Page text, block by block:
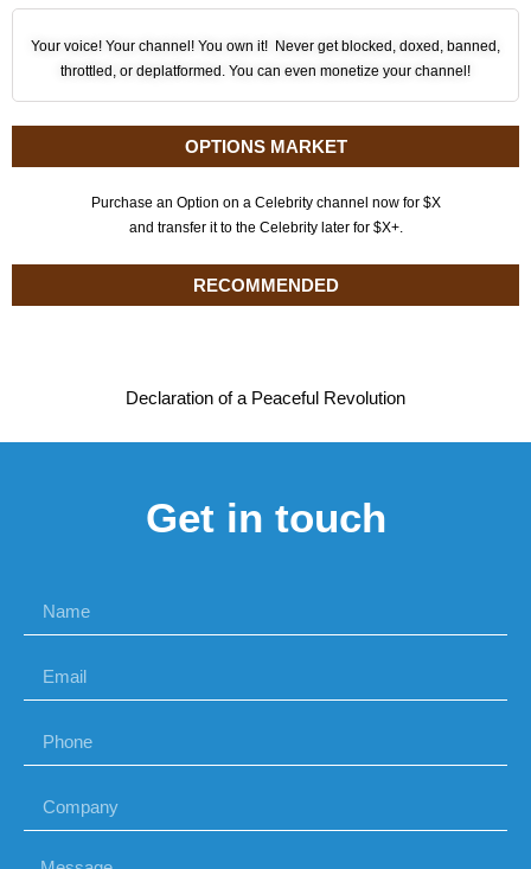
Your voice! Your channel! You own it! Never get blocked, doxed, banned,
throttled, or deplatformed. You can even monetize your channel!
OPTIONS MARKET
Purchase an Option on a Celebrity channel now for $X
and transfer it to the Celebrity later for $X+.
RECOMMENDED
Declaration of a Peaceful Revolution
Get in touch